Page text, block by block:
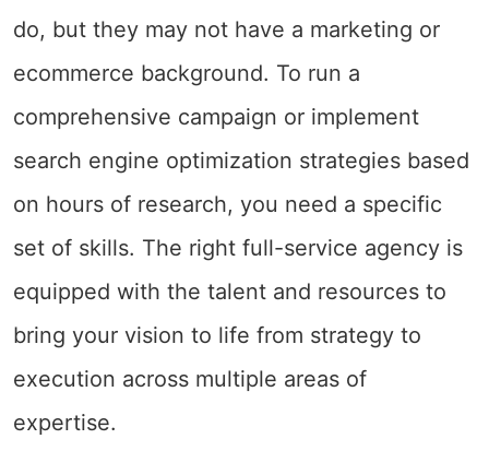
do, but they may not have a marketing or
ecommerce background. To run a
comprehensive campaign or implement
search engine optimization strategies based
on hours of research, you need a specific
set of skills. The right full-service agency is
equipped with the talent and resources to
bring your vision to life from strategy to
execution across multiple areas of
expertise.